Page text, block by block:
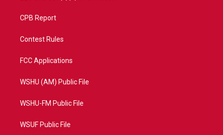
CPB Report
Contest Rules
FCC Applications
WSHU (AM) Public File
WSHU-FM Public File
WSUF Public File